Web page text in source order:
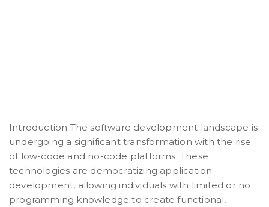
Introduction The software development landscape is
undergoing a significant transformation with the rise
of low-code and no-code platforms. These
technologies are democratizing application
development, allowing individuals with limited or no
programming knowledge to create functional,